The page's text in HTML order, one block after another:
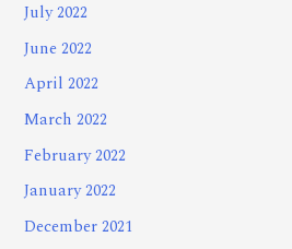
July 2022
June 2022
April 2022
March 2022
February 2022
January 2022
December 2021